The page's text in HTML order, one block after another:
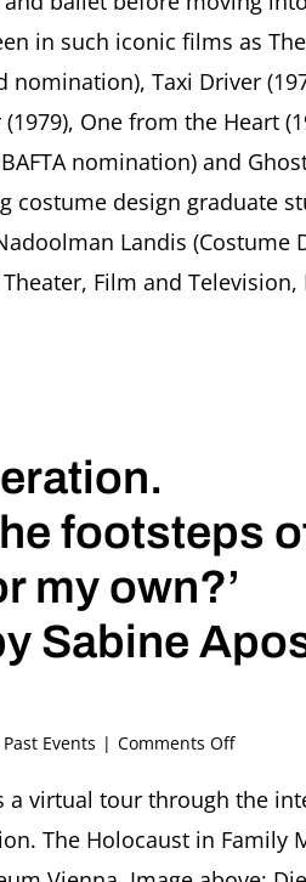
Morley
Center
Jewish
History
West
Street,
New
in such iconic films as
nomination), Taxi Driver
One from the Heart
nomination) and
costume design graduate
Landis (Costume
Theater, Film and
footsteps
my own?’
Sabine
Past Events | Comments Offon
Third
‘So
a virtual tour through the
The Holocaust in Family